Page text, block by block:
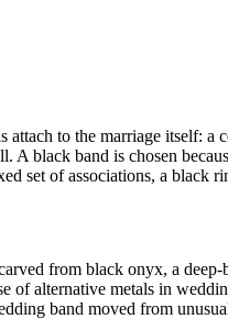
to the marriage itself:
black band is chosen
of associations, a black
from black onyx, a
alternative metals in
band moved from